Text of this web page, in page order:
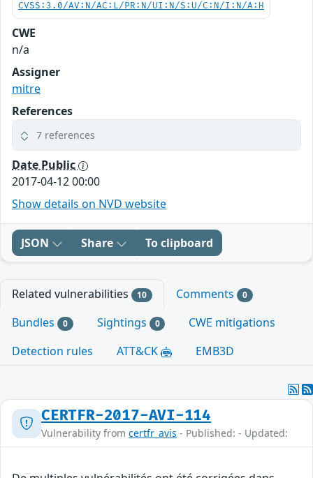
CVSS:3.0/AV:N/AC:L/PR:N/UI:N/S:U/C:N/I:N/A:H
CWE
n/a
Assigner
mitre
References
7 references
Date Public
2017-04-12 00:00
Show details on NVD website
JSON Share To clipboard
Related vulnerabilities 10 Comments 0
Bundles 0 Sightings 0
CWE mitigations
Detection rules
ATT&CK EMB3D
CERTFR-2017-AVI-114
Vulnerability from certfr_avis - Published: - Updated: